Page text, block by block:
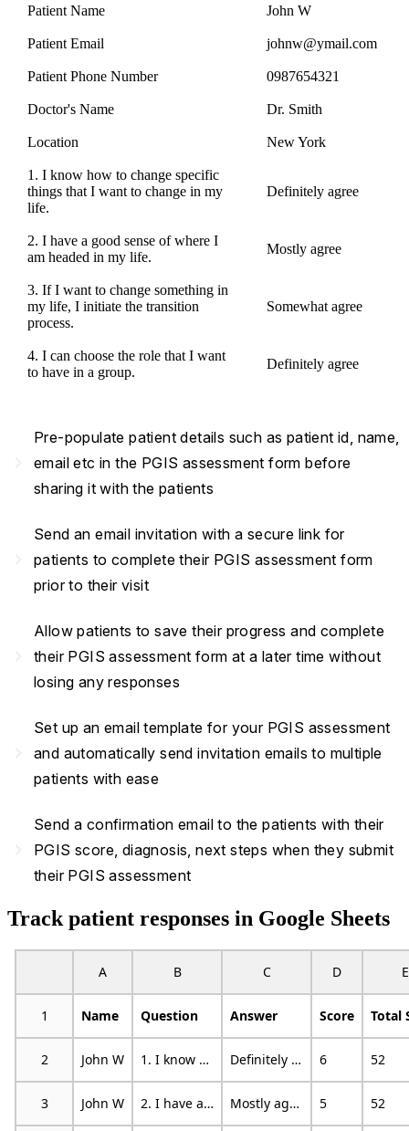
Patient Name John W
Patient Email johnw@ymail.com
Patient Phone Number 0987654321
Doctor's Name Dr. Smith
Location New York
1. I know how to change specific
things that I want to change in my
life.
Definitely agree
2. I have a good sense of where I
am headed in my life.
Mostly agree
3. If I want to change something in
my life, I initiate the transition
process.
Somewhat agree
4. I can choose the role that I want
to have in a group.
Definitely agree
Pre-populate patient details such as patient id, name,
email etc in the PGIS assessment form before
sharing it with the patients
Send an email invitation with a secure link for
patients to complete their PGIS assessment form
prior to their visit
Allow patients to save their progress and complete
their PGIS assessment form at a later time without
losing any responses
Set up an email template for your PGIS assessment
and automatically send invitation emails to multiple
patients with ease
Send a confirmation email to the patients with their
PGIS score, diagnosis, next steps when they submit
their PGIS assessment
Track patient responses in Google Sheets
A B C D E
1 Name Question Answer Score Total
2 John W 1. I know how to change specific things that I want to change in my life. Definitely agree 6 52
3 John W 2. I have a good sense of where I am headed in my life. Mostly agree 5 52